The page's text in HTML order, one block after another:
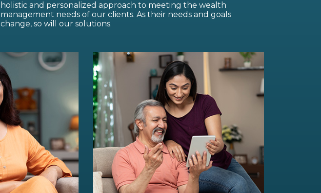
holistic and personalized approach to meeting the wealth
management needs of our clients. As their needs and goals
change, so will our solutions.